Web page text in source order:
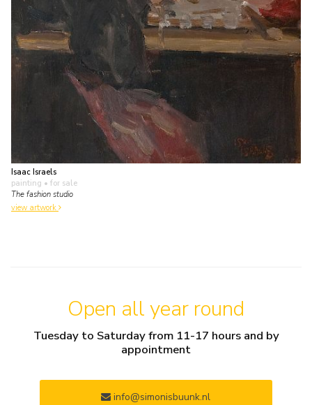
Isaac Israels
painting • for sale
The fashion studio
view artwork
Open all year round
Tuesday to Saturday from 11-17 hours and by
appointment
info@simonisbuunk.nl